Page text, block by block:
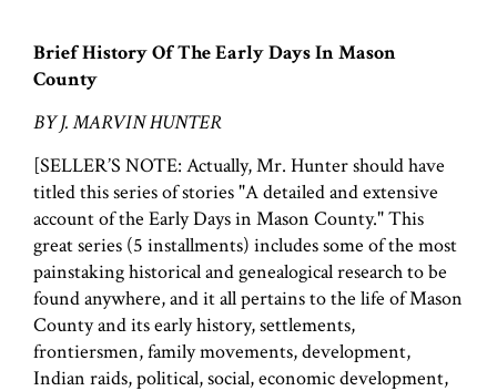
Brief History Of The Early Days In Mason
County
BY J. MARVIN HUNTER
[SELLER’S NOTE: Actually, Mr. Hunter should have
titled this series of stories "A detailed and extensive
account of the Early Days in Mason County." This
great series (5 installments) includes some of the most
painstaking historical and genealogical research to be
found anywhere, and it all pertains to the life of Mason
County and its early history, settlements,
frontiersmen, family movements, development,
Indian raids, political, social, economic development,